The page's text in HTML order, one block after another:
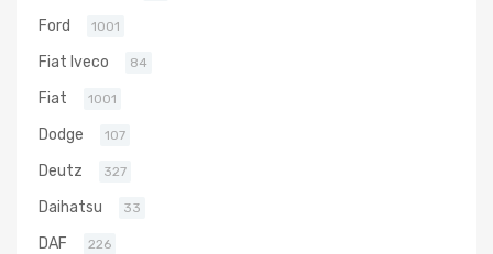
Ford 1001
Fiat Iveco 84
Fiat 1001
Dodge 107
Deutz 327
Daihatsu 33
DAF 226